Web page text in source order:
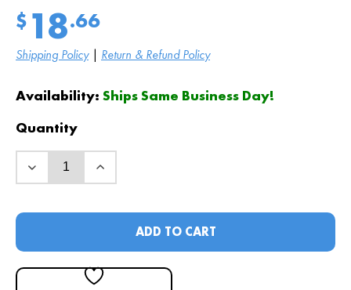
$ 18.66
Shipping Policy| Return & Refund Policy
Availability: Ships Same Business Day!
Quantity
ADD TO CART